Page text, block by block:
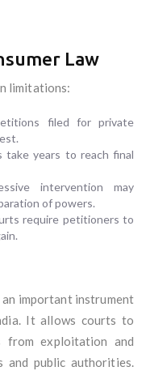
Law
limitations:
filed for private
take years to reach final
intervention may
of powers.
require petitioners to
important instrument
It allows courts to
from exploitation and
and public authorities.